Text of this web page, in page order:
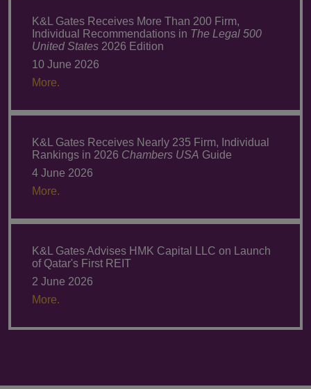
K&L Gates Receives More Than 200 Firm,
Individual Recommendations in The Legal 500
United States 2026 Edition
10 June 2026
More.
K&L Gates Receives Nearly 235 Firm, Individual
Rankings in 2026 Chambers USA Guide
4 June 2026
More.
K&L Gates Advises HMK Capital LLC on Launch
of Qatar's First REIT
2 June 2026
More.